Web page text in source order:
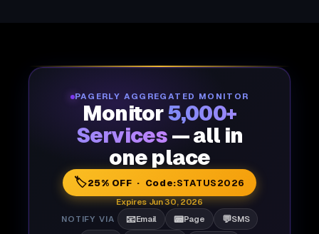
PAGERLY AGGREGATED MONITOR
Monitor5,000+
Services — all in
one place
🏷️25% OFF · Code:STATUS2026
Expires Jun 30, 2026
NOTIFY VIA
📧Email 📟Page 💬SMS